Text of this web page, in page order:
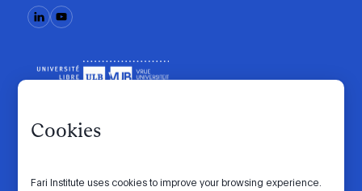
Cookies
Fari Institute uses cookies to improve your browsing experience.
Code of conduct Manifesto Intranet